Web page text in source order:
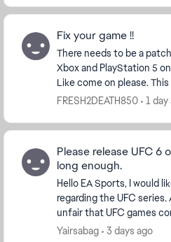
Fix your game !!
There needs to be a
Xbox and PlayStation 5
Like come on please.
that cause full game
FRESH2DEATH850 1 day
Please release UFC 6
long enough.
Hello EA Sports, I would like to share my feedback
regarding the UFC series. As a PC gamer, I feel it is
unfair that UFC games
on PlayStation and Xbox
Yairsabag 3 days ago